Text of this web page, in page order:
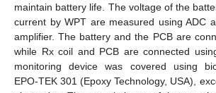
maintain battery life. The voltage of the
current by WPT are measured using ADC
amplifier. The battery and the PCB are
while Rx coil and PCB are connected
monitoring device was covered using
EPO-TEK 301 (Epoxy Technology, USA),